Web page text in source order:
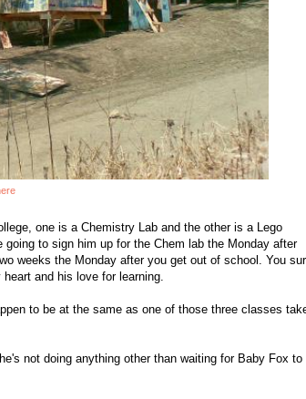
one is a Chemistry Lab and the other is a Lego
to sign him up for the Chem lab the Monday after
weeks the Monday after you get out of school. You
and his love for learning.
to be at the same as one of those three classes
not doing anything other than waiting for Baby Fox to